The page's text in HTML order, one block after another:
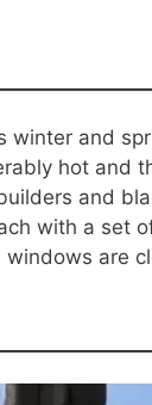
and
hot and
and
with a set
are